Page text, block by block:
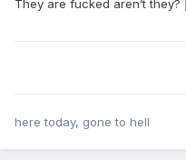
They are fucked aren’t they?
here today, gone to hell